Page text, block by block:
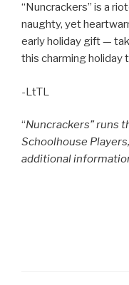
“Nuncrackers” is a
naughty, yet
early holiday gift —
this charming holiday
-LtTL
“Nuncrackers” runs
Schoolhouse
additional